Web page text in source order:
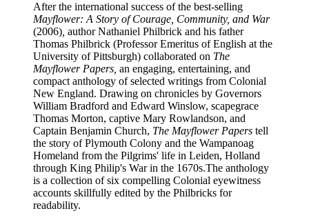
After the international success of the best-selling
Mayflower: A Story of Courage, Community, and War
(2006) author Nathaniel Philbrick and his father
Thomas Philbrick (Professor Emeritus of English at the
University of Pittsburgh) collaborated on The
Mayflower Papers, an engaging, entertaining, and
compact anthology of selected writings from Colonial
New England. Drawing on chronicles by Governors
William Bradford and Edward Winslow, scapegrace
Thomas Morton, captive Mary Rowlandson, and
Captain Benjamin Church, The Mayflower Papers tell
the story of Plymouth Colony and the Wampanoag
Homeland from the Pilgrims' life in Leiden, Holland
through King Philip's War in the 1670s.The anthology
is a collection of six compelling Colonial eyewitness
accounts skillfully edited by the Philbricks for
readability.